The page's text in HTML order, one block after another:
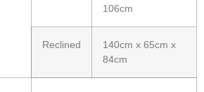
106cm
Reclined
140cm x 65cm x
84cm